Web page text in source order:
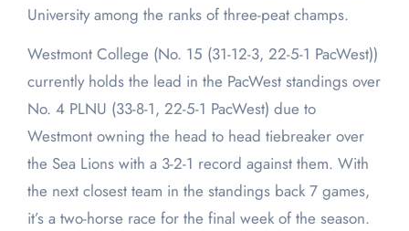
University among the ranks of three-peat champs.
Westmont College (No. 15 (31-12-3, 22-5-1 PacWest))
currently holds the lead in the PacWest standings over
No. 4 PLNU (33-8-1, 22-5-1 PacWest) due to
Westmont owning the head to head tiebreaker over
the Sea Lions with a 3-2-1 record against them. With
the next closest team in the standings back 7 games,
it’s a two-horse race for the final week of the season.